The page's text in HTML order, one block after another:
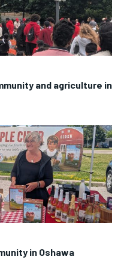
and agriculture in
in Oshawa